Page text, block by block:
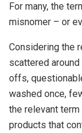
For many, the
misnomer – or
Considering the
scattered around
offs,
washed once,
the relevant term
products that